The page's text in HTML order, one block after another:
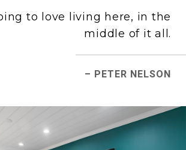
to love living here, in the
middle of it all.
– PETER NELSON